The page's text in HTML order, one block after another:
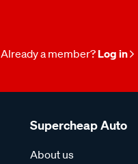
Already a member? Log in
Supercheap Auto
About us